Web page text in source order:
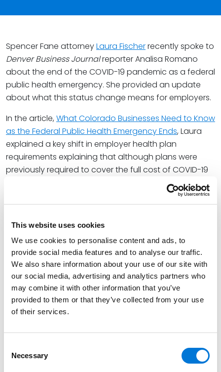
This website uses cookies
We use cookies to personalise content and ads, to
provide social media features and to analyse our traffic.
We also share information about your use of our site with
our social media, advertising and analytics partners who
may combine it with other information that you’ve
provided to them or that they’ve collected from your use
of their services.
Selection
Necessary
Spencer Fane attorneyLaura Fischerrecently spoke to
Denver Business Journalreporter Analisa Romano
about the end of the COVID-19 pandemic as a federal
public health emergency. She provided an update
about what this status change means for employers.
In the article, What Colorado Businesses Need to Know
as the Federal Public Health Emergency Ends, Laura
explained a key shift in employer health plan
requirements explaining that although plans were
previously required to cover the full cost of COVID-19
tests and vaccines whether received in-network or
out-of-network, with the end of the emergency
period, plans are only required to cover COVID-19
vaccines at 100% when received in-network.
At Spencer Fane, Laura dedicates herself to delivering
a high level of service to her clients as an experienced
ERISA attorney providing guidance as Fund Counsel to
employee benefit plans. Laura is equipped to advise
clients on a variety of compliance issues, including
ERISA, HIPAA, and the Affordable Care Act mandates.
the complex and ever-changing regulations
employee benefits.